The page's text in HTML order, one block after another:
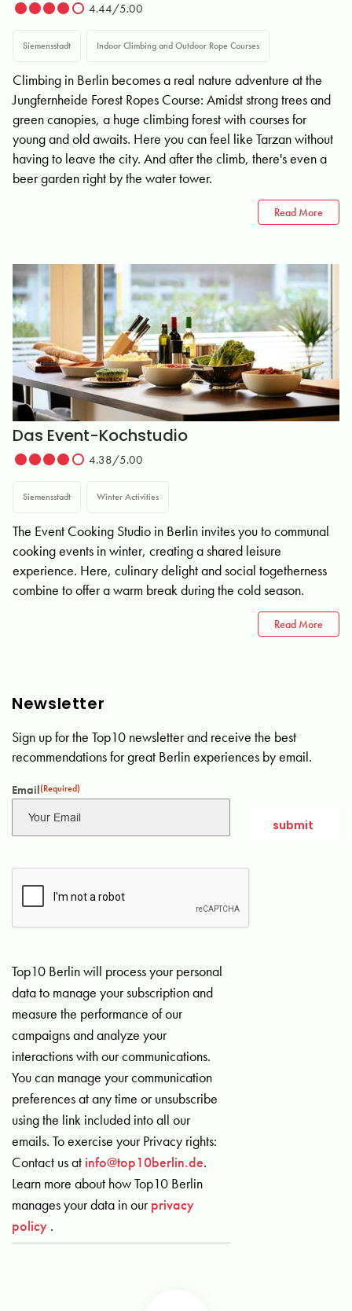
4.44/5.00
Siemensstadt Indoor Climbing and Outdoor Rope Courses
Climbing in Berlin becomes a real nature adventure at the
Jungfernheide Forest Ropes Course: Amidst strong trees and
green canopies, a huge climbing forest with courses for
young and old awaits. Here you can feel like Tarzan without
having to leave the city. And after the climb, there's even a
beer garden right by the water tower.
Read More
Das Event-Kochstudio
4.38/5.00
Siemensstadt Winter Activities
The Event Cooking Studio in Berlin invites you to communal
cooking events in winter, creating a shared leisure
experience. Here, culinary delight and social togetherness
combine to offer a warm break during the cold season.
Read More
Newsletter
Sign up for the Top10 newsletter and receive the best
recommendations for great Berlin experiences by email.
Email(Required)
Top10 Berlin will process your personal
data to manage your subscription and
measure the performance of our
campaigns and analyze your
interactions with our communications.
You can manage your communication
preferences at any time or unsubscribe
using the link included into all our
emails. To exercise your Privacy rights:
Contact us at info@top10berlin.de.
Learn more about how Top10 Berlin
manages your data in ourprivacy
policy .